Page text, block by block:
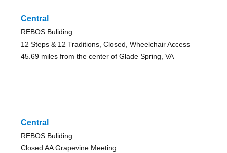
Central
REBOS Buliding
12 Steps & 12 Traditions, Closed, Wheelchair Access
45.69 miles from the center of Glade Spring, VA
Central
REBOS Buliding
Closed AA Grapevine Meeting